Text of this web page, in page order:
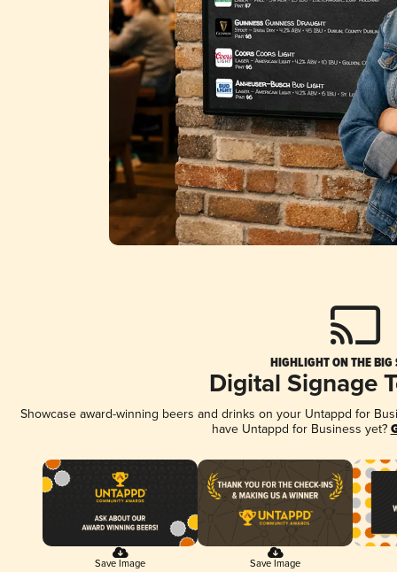
HIGHLIGHT ON THE BIG
Digital Signage
Showcase award-winning beers and drinks on your Untappd for
have Untappd for Business yet?
Save Image Save Image